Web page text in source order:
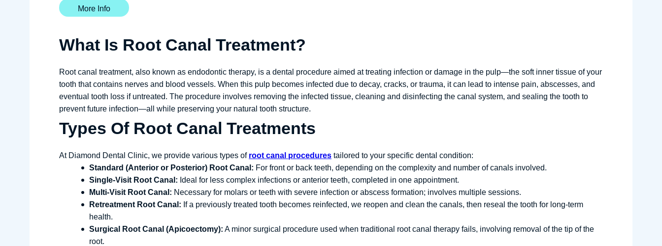
More Info
What Is Root Canal Treatment?
Root canal treatment, also known as endodontic therapy, is a dental procedure aimed at treating infection or damage in the pulp—the soft inner tissue of your
tooth that contains nerves and blood vessels. When this pulp becomes infected due to decay, cracks, or trauma, it can lead to intense pain, abscesses, and
eventual tooth loss if untreated. The procedure involves removing the infected tissue, cleaning and disinfecting the canal system, and sealing the tooth to
prevent future infection—all while preserving your natural tooth structure.
Types Of Root Canal Treatments
At Diamond Dental Clinic, we provide various types of root canal procedures tailored to your specific dental condition:
Standard (Anterior or Posterior) Root Canal: For front or back teeth, depending on the complexity and number of canals involved.
Single-Visit Root Canal: Ideal for less complex infections or anterior teeth, completed in one appointment.
Multi-Visit Root Canal: Necessary for molars or teeth with severe infection or abscess formation; involves multiple sessions.
Retreatment Root Canal: If a previously treated tooth becomes reinfected, we reopen and clean the canals, then reseal the tooth for long-term
health.
Surgical Root Canal (Apicoectomy): A minor surgical procedure used when traditional root canal therapy fails, involving removal of the tip of the
root.